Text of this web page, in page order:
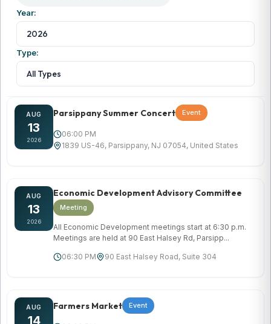
Year:
2026
Type:
All Types
AUG
13
2026
Parsippany Summer Concert Event
06:00 PM
1839 US-46, Parsippany, NJ 07054, United States
AUG
13
2026
Economic Development Advisory Committee
Meeting
All Economic Development meetings start at 6:30 p.m.
Meetings are held at 90 East Halsey Rd, Parsipp...
06:30 PM 90 East Halsey Road, Suite 304
AUG
14
Farmers Market Event